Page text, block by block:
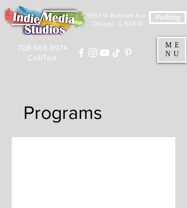
ME
NU
5553 W Belmont Ave
Chicago, IL 60641
708-669-9974
Call/Text
Parking
Programs